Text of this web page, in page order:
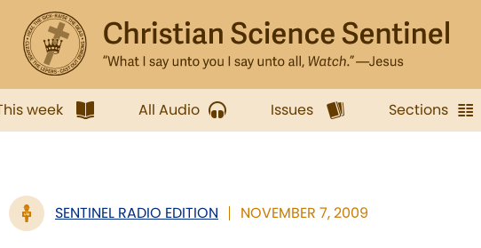
week All Audio Issues Sections
SENTINEL RADIO EDITION NOVEMBER 7, 2009